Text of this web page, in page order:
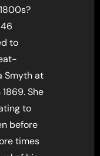
to
Smyth at
She
to
before
times